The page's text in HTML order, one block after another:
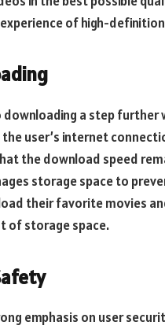
of high-
downloading a step
user’s internet
the download speed
storage space to
their favorite movies
of storage space.
emphasis on user